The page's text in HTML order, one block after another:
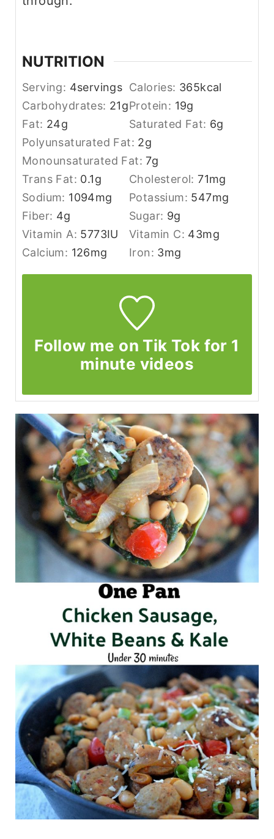
NUTRITION
Serving: 4servings Calories: 365kcal
Carbohydrates: 21gProtein: 19g
Fat: 24g Saturated Fat: 6g
Polyunsaturated Fat: 2g
Monounsaturated Fat:7g
Trans Fat: 0.1g Cholesterol:71mg
Sodium: 1094mg Potassium: 547mg
Fiber: 4g Sugar: 9g
Vitamin A: 5773IU Vitamin C: 43mg
Calcium: 126mg Iron: 3mg
Follow me on Tik Tok for 1
minute videos